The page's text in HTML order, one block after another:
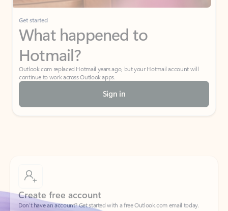
Get started
What happened to
Hotmail?
Outlook.com replaced Hotmail years ago, but your Hotmail account will
continue to work across Outlook apps.
Sign in
Don’t have an account? Get started with a free Outlook.com email today.
Create account